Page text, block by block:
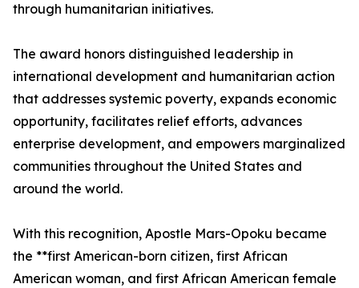
through humanitarian initiatives.
The award honors distinguished leadership in
international development and humanitarian action
that addresses systemic poverty, expands economic
opportunity, facilitates relief efforts, advances
enterprise development, and empowers marginalized
communities throughout the United States and
around the world.
With this recognition, Apostle Mars-Opoku became
the **first American-born citizen, first African
American woman, and first African American female